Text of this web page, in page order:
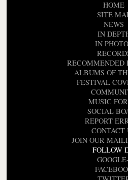
HOME
SITE
NEWS
IN
IN
RECOMMENDED
ALBUMS OF
FESTIVAL
MUSIC
SOCIAL
REPORT
CONTACT
JOIN OUR
FOLLOW